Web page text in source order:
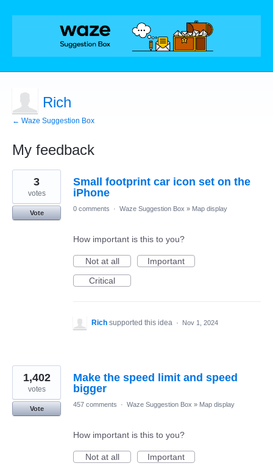
Rich
← Waze Suggestion Box
My feedback
5
results
found
Small footprint car icon set on the
iPhone
3
votes
Vote
0 comments · Waze Suggestion Box » Map display
How important is this to you?
Not at all
Important
Critical
Rich supported this idea · Nov 1, 2024
Make the speed limit and speed
bigger
1,402
votes
Vote
457 comments · Waze Suggestion Box » Map display
How important is this to you?
Not at all
Important